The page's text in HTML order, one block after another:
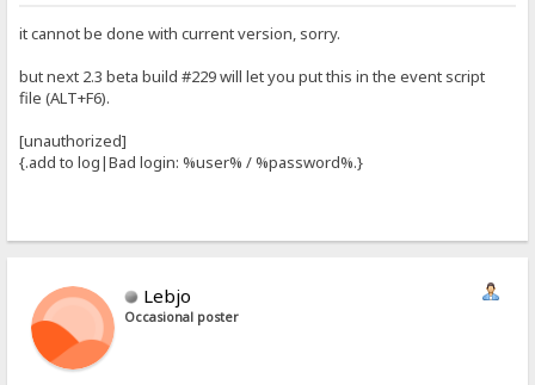
it cannot be done with current version, sorry.
but next 2.3 beta build #229 will let you put this in the event script
file (ALT+F6).
[unauthorized]
{.add to log|Bad login: %user% / %password%.}
Lebjo
Occasional poster